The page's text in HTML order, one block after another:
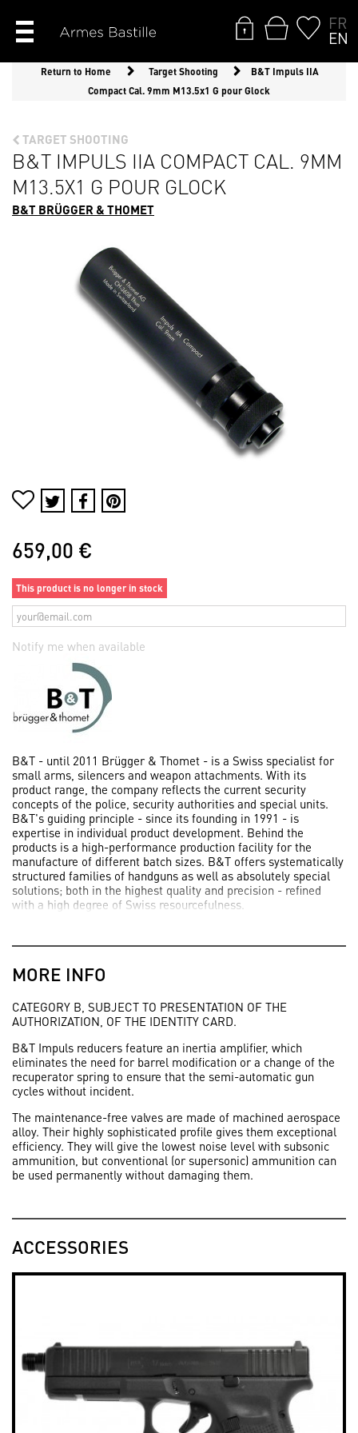
FR
EN
Return to Home Target Shooting
B&T Impuls IIA
Compact Cal. 9mm M13.5x1 G pour Glock
TARGET SHOOTING
B&T IMPULS IIA COMPACT CAL. 9MM
M13.5X1 G POUR GLOCK
B&T BRÜGGER & THOMET
659,00 €
This product is no longer in stock
Notify me when available
B&T - until 2011 Brügger & Thomet - is a Swiss specialist for
small arms, silencers and weapon attachments. With its
product range, the company reflects the current security
concepts of the police, security authorities and special units.
B&T's guiding principle - since its founding in 1991 - is
expertise in individual product development. Behind the
products is a high-performance production facility for the
manufacture of different batch sizes. B&T offers systematically
structured families of handguns as well as absolutely special
solutions; both in the highest quality and precision - refined
with a high degree of Swiss resourcefulness.
MORE INFO
CATEGORY B, SUBJECT TO PRESENTATION OF THE
AUTHORIZATION, OF THE IDENTITY CARD.
B&T Impuls reducers feature an inertia amplifier, which
eliminates the need for barrel modification or a change of the
recuperator spring to ensure that the semi-automatic gun
cycles without incident.
The maintenance-free valves are made of machined aerospace
alloy. Their highly sophisticated profile gives them exceptional
efficiency. They will give the lowest noise level with subsonic
ammunition, but conventional (or supersonic) ammunition can
be used permanently without damaging them.
ACCESSORIES